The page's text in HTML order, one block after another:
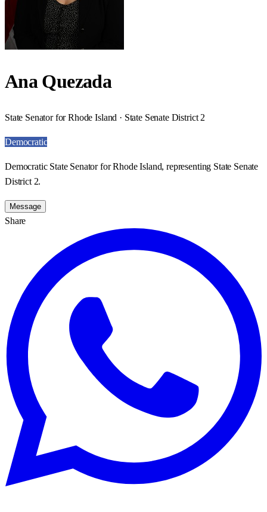
Ana Quezada
State Senator for Rhode Island · State Senate District 2
Democratic
Democratic State Senator for Rhode Island, representing State Senate
District 2.
Message
Share